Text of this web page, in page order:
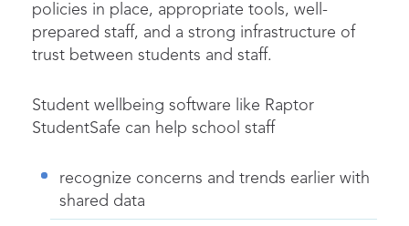
policies in place, appropriate tools, well-
prepared staff, and a strong infrastructure of
trust between students and staff.
Student wellbeing software like Raptor
StudentSafe can help school staff
recognize concerns and trends earlier with
shared data